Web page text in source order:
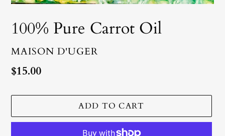
100% Pure Carrot Oil
VENDOR
MAISON D'UGER
Regular
$15.00
ADD TO CART